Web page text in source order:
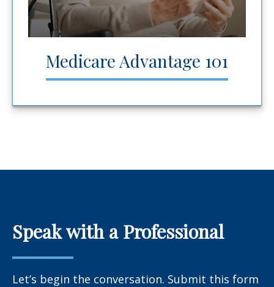
Medicare Advantage 101
Speak with a Professional
Let’s begin the conversation. Submit this form